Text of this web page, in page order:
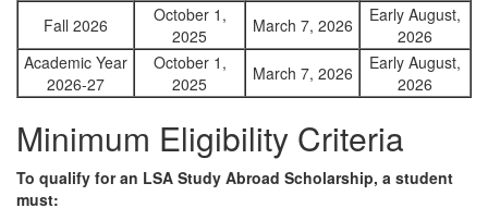
Fall 2026
October 1,
2025
March 7, 2026
Early August,
2026
Academic Year
2026-27
October 1,
2025
March 7, 2026
Early August,
2026
Minimum Eligibility Criteria
To qualify for an LSA Study Abroad Scholarship, a student
must: